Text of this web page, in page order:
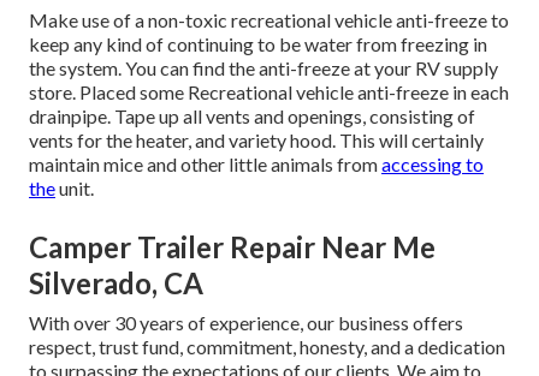
Make use of a non-toxic recreational vehicle anti-freeze to
keep any kind of continuing to be water from freezing in
the system. You can find the anti-freeze at your RV supply
store. Placed some Recreational vehicle anti-freeze in each
drainpipe. Tape up all vents and openings, consisting of
vents for the heater, and variety hood. This will certainly
maintain mice and other little animals fromaccessing to
theunit.
Camper Trailer Repair Near Me
Silverado, CA
With over 30 years of experience, our business offers
respect, trust fund, commitment, honesty, and a dedication
to surpassing the expectations of our clients. We aim to